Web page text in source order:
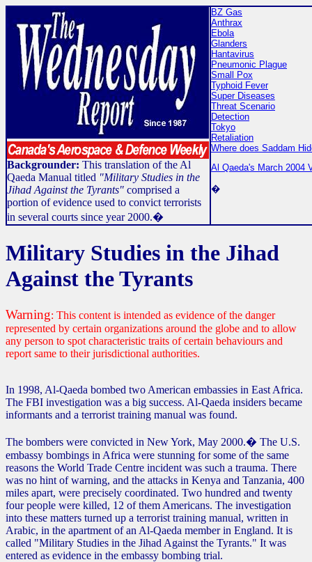
Backgrounder: This translation of the Al
Qaeda Manual titled "Military Studies in the
Jihad Against the Tyrants" comprised a
portion of evidence used to convict terrorists
in several courts since year 2000.�
BZ Gas
Anthrax
Ebola
Glanders
Hantavirus
Pneumonic Plague
Small Pox
Typhoid Fever
Super Diseases
Threat Scenario
Detection
Tokyo
Retaliation
Where does Saddam
Al Qaeda's March 2004
�
Military Studies in the Jihad
Against the Tyrants
Warning: This content is intended as evidence of the danger
represented by certain organizations around the globe and to allow
any person to spot characteristic traits of certain behaviours and
report same to their jurisdictional authorities.
In 1998, Al-Qaeda bombed two American embassies in East Africa.
The FBI investigation was a big success. Al-Qaeda insiders became
informants and a terrorist training manual was found.
The bombers were convicted in New York, May 2000.� The U.S.
embassy bombings in Africa were stunning for some of the same
reasons the World Trade Centre incident was such a trauma. There
was no hint of warning, and the attacks in Kenya and Tanzania, 400
miles apart, were precisely coordinated. Two hundred and twenty
four people were killed, 12 of them Americans. The investigation
into these matters turned up a terrorist training manual, written in
Arabic, in the apartment of an Al-Qaeda member in England. It is
called "Military Studies in the Jihad Against the Tyrants." It was
entered as evidence in the embassy bombing trial.